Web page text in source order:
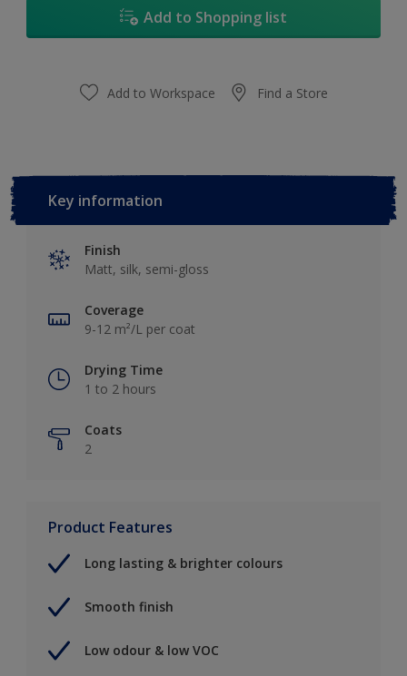
Add to Shopping list
Add to Workspace Find a Store
Key information
Finish
Matt, silk, semi-gloss
Coverage
9-12 m²/L per coat
Drying Time
1 to 2 hours
Coats
2
Product Features
Long lasting & brighter colours
Smooth finish
Low odour & low VOC